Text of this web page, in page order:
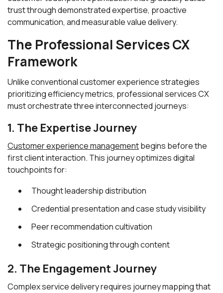
trust through demonstrated expertise, proactive
communication, and measurable value delivery.
The Professional Services CX
Framework
Unlike conventional customer experience strategies
prioritizing efficiency metrics, professional services CX
must orchestrate three interconnected journeys:
1. The Expertise Journey
Customer experience managementbegins before the
first client interaction. This journey optimizes digital
touchpoints for:
Thought leadership distribution
Credential presentation and case study visibility
Peer recommendation cultivation
Strategic positioning through content
2. The Engagement Journey
Complex service delivery requires journey mapping that